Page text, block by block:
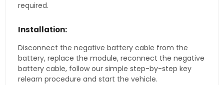
required.
Installation:
Disconnect the negative battery cable from the
battery, replace the module, reconnect the negative
battery cable, follow our simple step-by-step key
relearn procedure and start the vehicle.